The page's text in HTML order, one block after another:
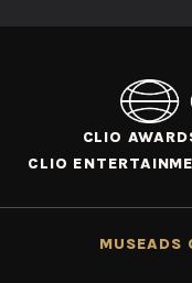
CLIO
CLIO
MUSEADS